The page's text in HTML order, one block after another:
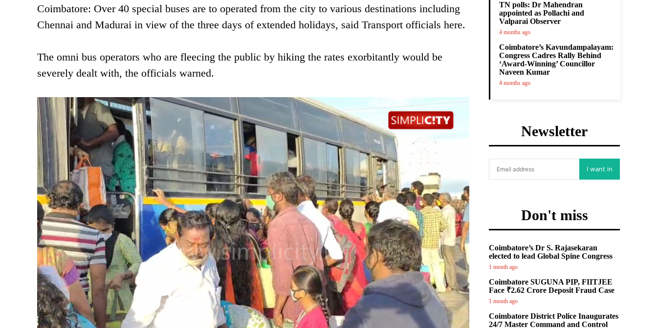
Coimbatore: Over 40 special buses are to operated from the city to various destinations including
Chennai and Madurai in view of the three days of extended holidays, said Transport officials here.
The omni bus operators who are fleecing the public by hiking the rates exorbitantly would be
severely dealt with, the officials warned.
TN polls: Dr Mahendran
appointed as Pollachi and
Valparai Observer
4 months ago
Coimbatore’s Kavundampalayam:
Congress Cadres Rally Behind
‘Award-Winning’ Councillor
Naveen Kumar
4 months ago
Newsletter
I want in
Don't miss
Coimbatore’s Dr S. Rajasekaran
elected to lead Global Spine Congress
1 month ago
Coimbatore SUGUNA PIP, FIITJEE
Face ₹2.62 Crore Deposit Fraud Case
1 month ago
Coimbatore District Police Inaugurates
24/7 Master Command and Control